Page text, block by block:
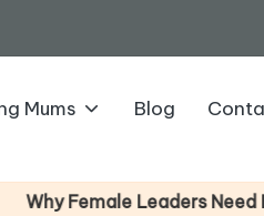
Mums Blog
Leaders Need